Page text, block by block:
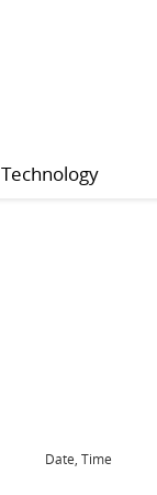
Technology
Date, Time